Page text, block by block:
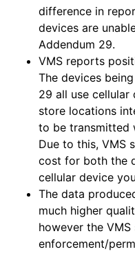
difference in
devices are
Addendum 29.
VMS reports
The devices
29 all use
store locations
to be transmitted
Due to this, VMS
cost for both the
cellular device
The data
much higher
however the
enforcement/